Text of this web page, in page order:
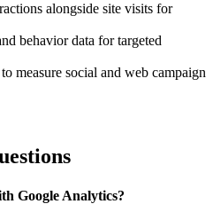
alongside site visits for
behavior data for targeted
measure social and web campaign
Google Analytics?